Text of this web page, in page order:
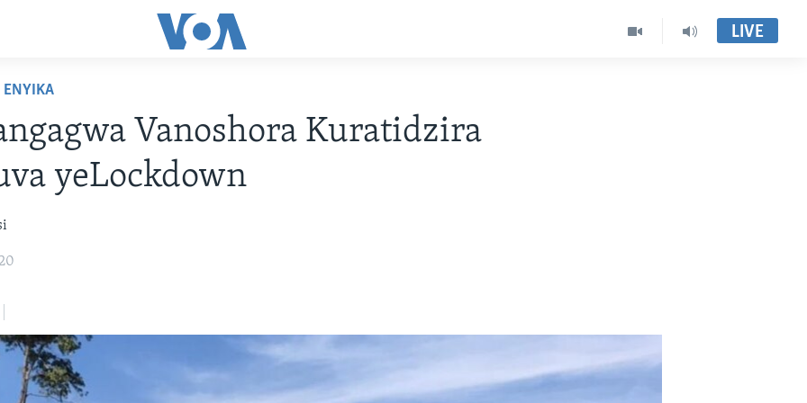
LIVE
ENYIKA
Vanoshora Kuratidzira
yeLockdown